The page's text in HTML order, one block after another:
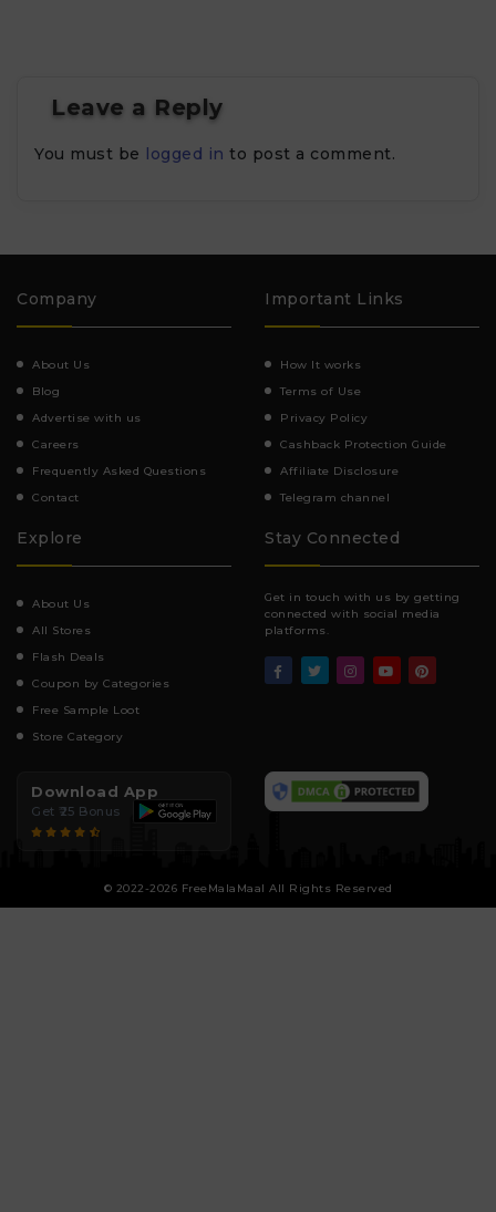
Leave a Reply
You must be logged in to post a comment.
Company
About Us
Blog
Advertise with us
Careers
Frequently Asked Questions
Contact
Important Links
How It works
Terms of Use
Privacy Policy
Cashback Protection Guide
Affiliate Disclosure
Telegram channel
Explore
About Us
All Stores
Flash Deals
Coupon by Categories
Free Sample Loot
Store Category
Stay Connected
Get in touch with us by getting
connected with social media
platforms.
Download App
Get ₹25 Bonus
© 2022-2026 FreeMalaMaal All Rights Reserved